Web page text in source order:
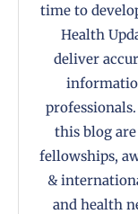
time to
Health
deliver
this blog
fellowships,
&
and health